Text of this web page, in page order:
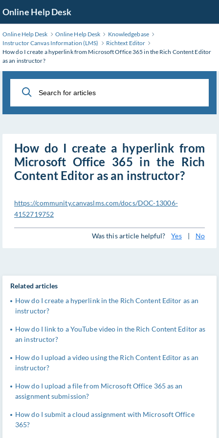
to
Main
Content
Online Help Desk
Online Help Desk Online Help Desk
Knowledgebase
Instructor Canvas Information (LMS)
Richtext Editor
How do I create a hyperlink from Microsoft Office 365 in the Rich Content Editor
as an instructor?
How do I create a hyperlink from
Microsoft Office 365 in the Rich
Content Editor as an instructor?
https://community.canvaslms.com/docs/DOC-13006-
4152719752
Was this article helpful? Yes | No
Related articles
How do I create a hyperlink in the Rich Content Editor as an
instructor?
How do I link to a YouTube video in the Rich Content Editor as
an instructor?
How do I upload a video using the Rich Content Editor as an
instructor?
How do I upload a file from Microsoft Office 365 as an
assignment submission?
How do I submit a cloud assignment with Microsoft Office
365?